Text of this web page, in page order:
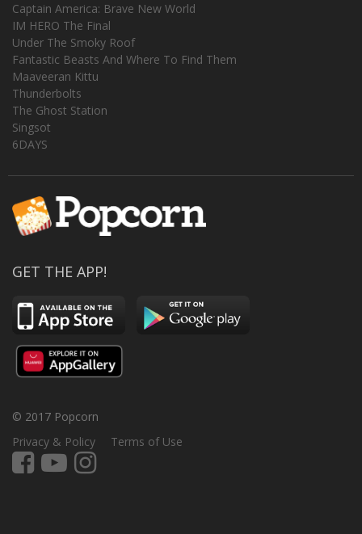
Captain America: Brave New World
IM HERO The Final
Under The Smoky Roof
Fantastic Beasts And Where To Find Them
Maaveeran Kittu
Thunderbolts
The Ghost Station
Singsot
6DAYS
GET THE APP!
© 2017 Popcorn
Privacy & Policy
Terms of Use